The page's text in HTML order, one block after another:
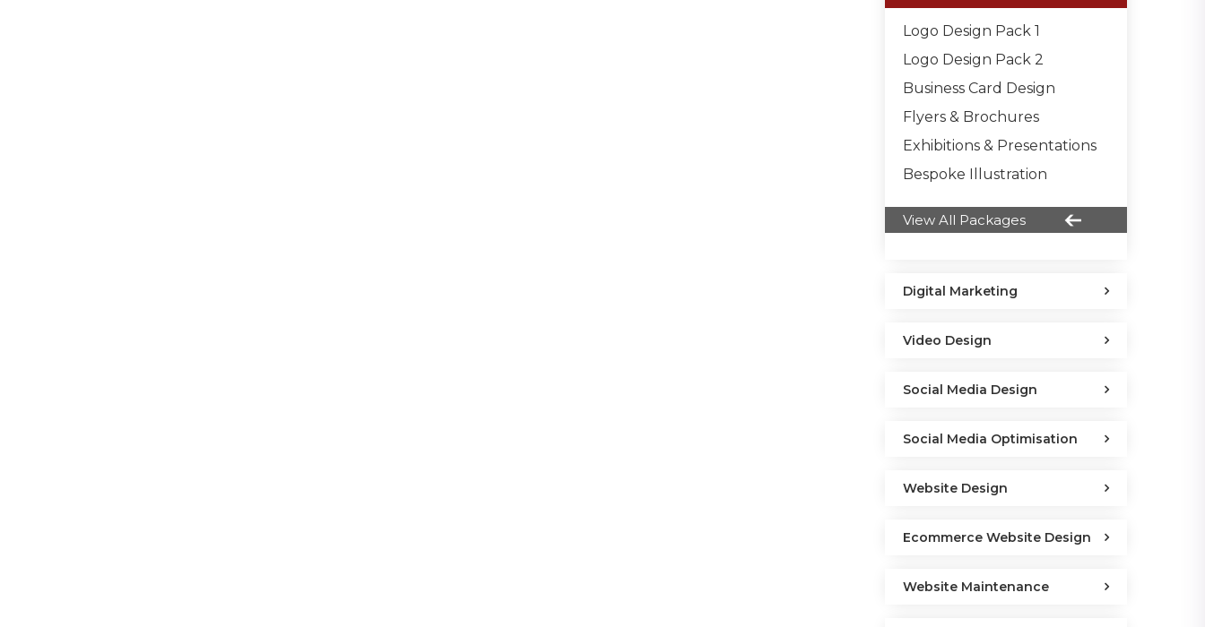
Logo Design Pack 1
Logo Design Pack 2
Business Card Design
Flyers & Brochures
Exhibitions & Presentations
Bespoke Illustration
View All Packages
Digital Marketing
Video Design
Social Media Design
Social Media Optimisation
Website Design
Ecommerce Website Design
Website Maintenance